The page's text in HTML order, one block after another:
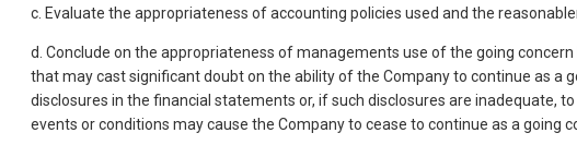
c. Evaluate the appropriateness of accounting policies used and the
d. Conclude on the appropriateness of managements use of the going
that may cast significant doubt on the ability of the Company to continue as
disclosures in the financial statements or, if such disclosures are inadequate,
events or conditions may cause the Company to cease to continue as a going